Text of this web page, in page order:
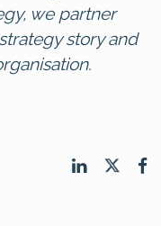
we partner
story and